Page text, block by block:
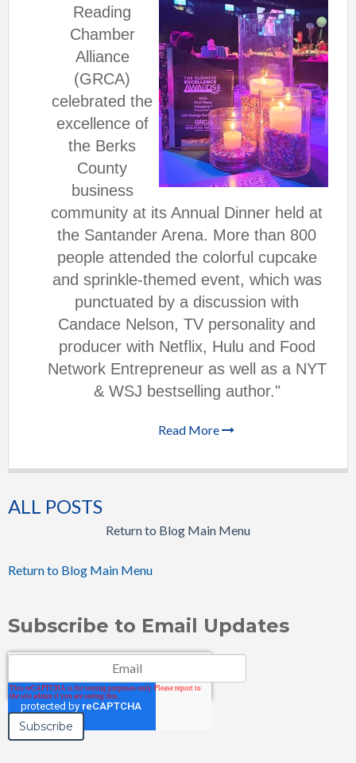
Reading
Chamber
Alliance
(GRCA)
celebrated the
excellence of
the Berks
County
business
community at its Annual Dinner held at
the Santander Arena. More than 800
people attended the colorful cupcake
and sprinkle-themed event, which was
punctuated by a discussion with
Candace Nelson, TV personality and
producer with Netflix, Hulu and Food
Network Entrepreneur as well as a NYT
& WSJ bestselling author."
Read More
ALL POSTS
Return to Blog Main Menu
Return to Blog Main Menu
Subscribe to Email Updates
Email